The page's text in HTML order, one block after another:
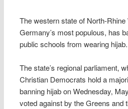
The western state of North-Rhine
Germany’s most populous, has
public schools from wearing hijab.
The state’s regional parliament,
Christian Democrats hold a
banning hijab on Wednesday,
voted against by the Greens and